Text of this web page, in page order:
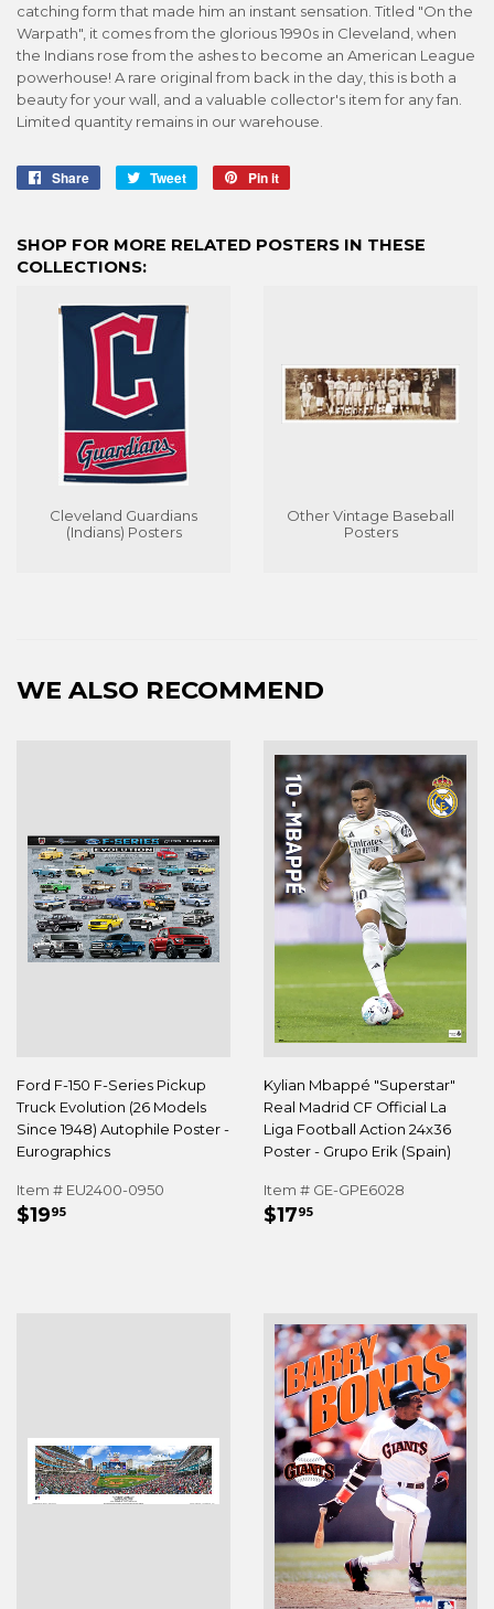
catching form that made him an instant sensation. Titled "On the
Warpath", it comes from the glorious 1990s in Cleveland, when
the Indians rose from the ashes to become an American League
powerhouse! A rare original from back in the day, this is both a
beauty for your wall, and a valuable collector's item for any fan.
Limited quantity remains in our warehouse.
Share
Share
Tweet
Tweet
Pin it
SHOP FOR MORE RELATED POSTERS IN THESE
COLLECTIONS:
Cleveland Guardians
(Indians) Posters
Other Vintage Baseball
Posters
WE ALSO RECOMMEND
Ford F-150 F-Series Pickup
Truck Evolution (26 Models
Since 1948) Autophile Poster -
Eurographics
Item # EU2400-0950
REGULAR
$1995
Kylian Mbappé "Superstar"
Real Madrid CF Official La
Liga Football Action 24x36
Poster - Grupo Erik (Spain)
Item # GE-GPE6028
REGULAR
$1795